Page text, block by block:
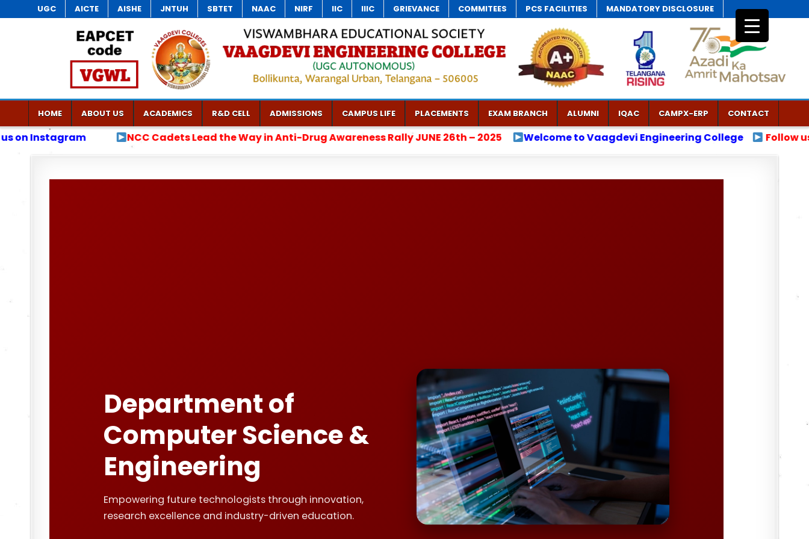
UGC AICTE AISHE JNTUH SBTET NAAC NIRF IIC IIIC GRIEVANCE COMMITEES PCS FACILITIES MANDATORY DISCLOSURE
HOME ABOUT US ACADEMICS R&D CELL ADMISSIONS CAMPUS LIFE PLACEMENTS EXAM BRANCH ALUMNI IQAC CAMPX-ERP CONTACT
Lead the Way in Anti-Drug Awareness Rally JUNE 26th – 2025 Welcome to Vaagdevi Engineering College Follow us on X. Follow us on
Department of
Computer Science &
Engineering
Empowering future technologists through innovation,
research excellence and industry-driven education.